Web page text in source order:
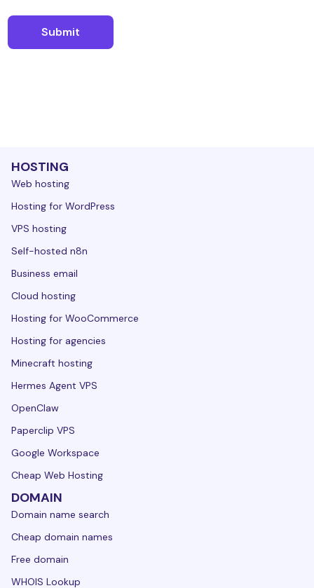
HOSTING
Web hosting
Hosting for WordPress
VPS hosting
Self-hosted n8n
Business email
Cloud hosting
Hosting for WooCommerce
Hosting for agencies
Minecraft hosting
Hermes Agent VPS
OpenClaw
Paperclip VPS
Google Workspace
Cheap Web Hosting
DOMAIN
Domain name search
Cheap domain names
Free domain
WHOIS Lookup